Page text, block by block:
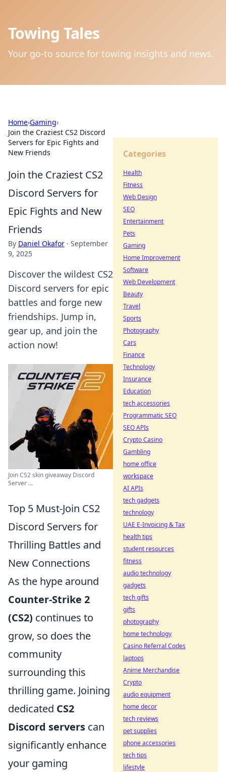
Towing Tales
Your go-to source for towing insights and news.
Home›Gaming›
Join the Craziest CS2 Discord
Servers for Epic Fights and
New Friends
Join the Craziest CS2
Discord Servers for
Epic Fights and New
Friends
By Daniel Okafor · September
9, 2025
Discover the wildest CS2
Discord servers for epic
battles and forge new
friendships. Jump in,
gear up, and join the
action now!
Join CS2 skin giveaway Discord
Server ...
Top 5 Must-Join CS2
Discord Servers for
Thrilling Battles and
New Connections
As the hype around
Counter-Strike 2
(CS2) continues to
grow, so does the
community
surrounding this
thrilling game. Joining
dedicated CS2
Discord servers can
significantly enhance
your gaming
Categories
Health
Fitness
Web Design
SEO
Entertainment
Pets
Gaming
Home Improvement
Software
Web Development
Beauty
Travel
Sports
Photography
Cars
Finance
Technology
Insurance
Education
tech accessories
Programmatic SEO
SEO APIs
Crypto Casino
Gambling
home office
workspace
AI APIs
tech gadgets
technology
UAE E-Invoicing & Tax
health tips
student resources
fitness
audio technology
gadgets
tech gifts
gifts
photography
home technology
Casino Referral Codes
laptops
Anime Merchandise
Crypto
audio equipment
home decor
tech reviews
pet supplies
phone accessories
tech tips
lifestyle